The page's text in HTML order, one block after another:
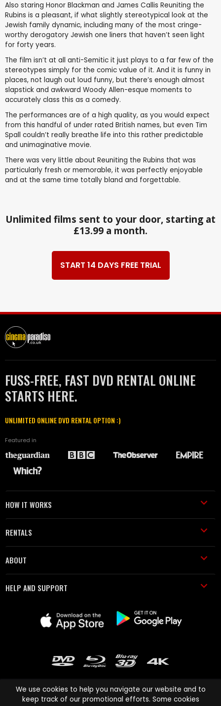
Also staring Honor Blackman and James Callis Reuniting the
Rubins is a pleasant, if what slightly stereotypical look at the
Jewish family dynamic, including many of the most cringe-
worthy derogatory Jewish one liners that haven’t seen light
for forty years.
The film isn’t at all anti-Semitic it just plays to a far few of the
stereotypes simply for the comic value of it. And it is funny in
places, not laugh out loud funny, but there’s enough almost
slapstick and awkward Woody Allen-esque moments to
accurately class this as a comedy.
The performances are of a high quality, as you would expect
from this handful of under rated British names, but even Tim
Spall couldn’t really breathe life into this rather predictable
and unimaginative movie.
There was very little about Reuniting the Rubins that was
particularly fresh or memorable, it was perfectly enjoyable
and at the same time totally bland and forgettable.
Unlimited films sent to your door, starting at
£13.99 a month.
START 14 DAYS FREE TRIAL
FUSS-FREE, FAST DVD RENTAL ONLINE
STARTS HERE.
UNLIMITED ONLINE DVD RENTAL OPTION :)
Featured in
HOW IT WORKS
RENTALS
ABOUT
HELP AND SUPPORT
We use cookies to help you navigate our website and to
keep track of our promotional efforts. Some cookies